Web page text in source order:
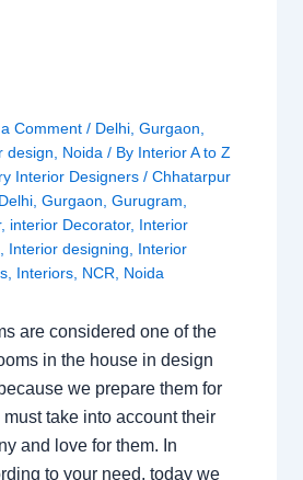
Comment / Delhi, Gurgaon
design
Noida / By Interior A to Z
Interior Designers / Chhatarpur
Delhi, Gurgaon Gurugram
, interior Decorator, Interior
Interior designing
Interior
, Interiors, NCR Noida
are considered one of the
in the house in design
we prepare them for
take into account their
and love for them. In
to your need, today we